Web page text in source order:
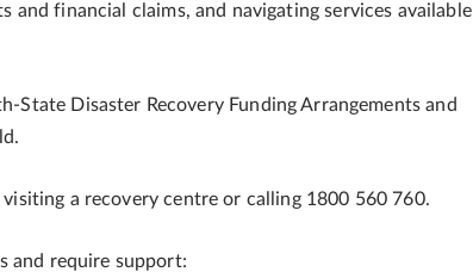
financial claims, and navigating services available
Disaster Recovery Funding Arrangements and
a recovery centre or calling 1800 560 760.
and require support: